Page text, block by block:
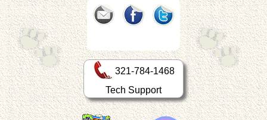
321-784-1468
Tech Support